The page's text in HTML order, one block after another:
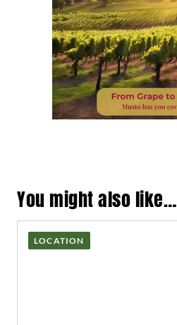
You might also like…
LOCATION